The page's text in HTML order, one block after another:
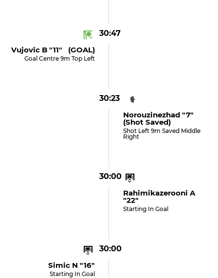
30:47
Vujovic B "11" (GOAL)
Goal Centre 9m Top Left
30:23
Norouzinezhad "7"
(shot Saved)
Shot Left 9m Saved Middle
Right
30:00
Rahimikazerooni A
"22"
Starting In Goal
30:00
Simic N "16"
Starting In Goal